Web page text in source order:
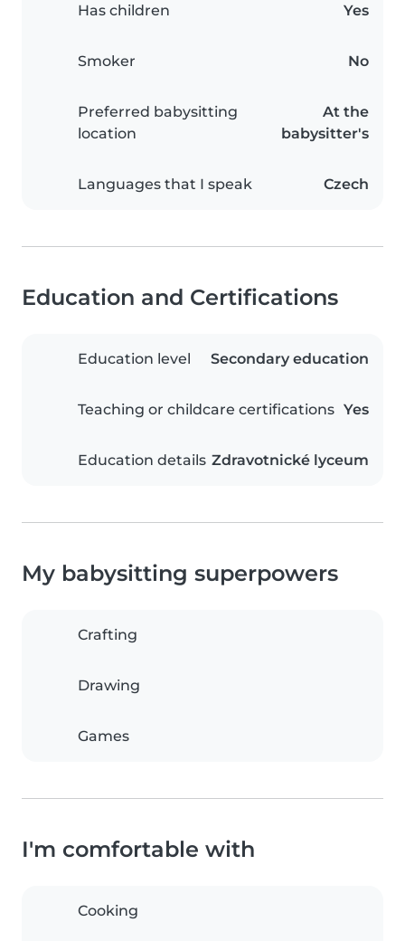
Has children Yes
Smoker No
Preferred babysitting
location
At the
babysitter's
Languages that I speak Czech
Education and Certifications
Education level Secondary education
Teaching or childcare certifications Yes
Education details Zdravotnické lyceum
My babysitting superpowers
Crafting
Drawing
Games
I'm comfortable with
Cooking